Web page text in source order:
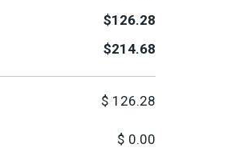
$126.28
$214.68
$ 126.28
$ 0.00